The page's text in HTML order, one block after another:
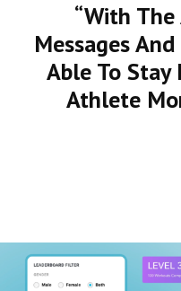
“With
Messages
Able To Stay
Athlete